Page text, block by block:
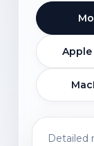
Detailed